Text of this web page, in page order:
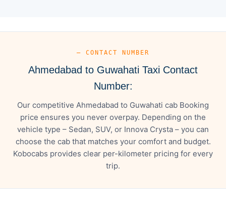
— CONTACT NUMBER
Ahmedabad to Guwahati Taxi Contact
Number:
Our competitive Ahmedabad to Guwahati cab Booking
price ensures you never overpay. Depending on the
vehicle type – Sedan, SUV, or Innova Crysta – you can
choose the cab that matches your comfort and budget.
Kobocabs provides clear per-kilometer pricing for every
trip.